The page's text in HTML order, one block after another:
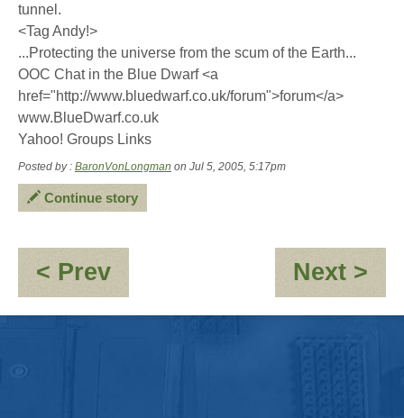
tunnel.
<Tag Andy!>
...Protecting the universe from the scum of the Earth...
OOC Chat in the Blue Dwarf <a
href="http://www.bluedwarf.co.uk/forum">forum</a>
www.BlueDwarf.co.uk
Yahoo! Groups Links
Posted by : BaronVonLongman on Jul 5, 2005, 5:17pm
Continue story
< Prev:
Niples+Jack
"Meeting
Next >